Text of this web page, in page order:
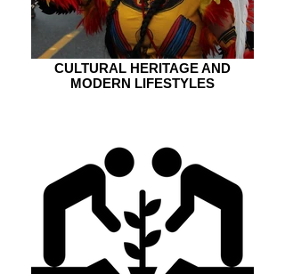
CULTURAL HERITAGE AND
MODERN LIFESTYLES